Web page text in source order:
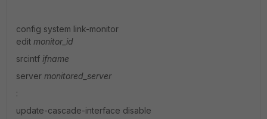
config system link-monitor
edit monitor_id
srcintf ifname
server monitored_server
:
update-cascade-interface disable